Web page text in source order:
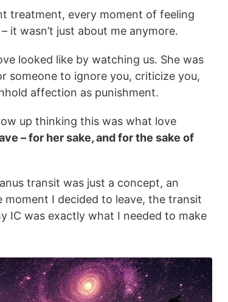
treatment, every moment of feeling
it wasn’t just about me anymore.
looked like by watching us. She was
someone to ignore you, criticize you,
affection as punishment.
up thinking this was what love
– for her sake, and for the sake of
transit was just a concept, an
moment I decided to leave, the transit
IC was exactly what I needed to make